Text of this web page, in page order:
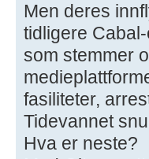
Men deres
tidligere
som stemmer
fasiliteter,
Tidevannet
Hva er neste?